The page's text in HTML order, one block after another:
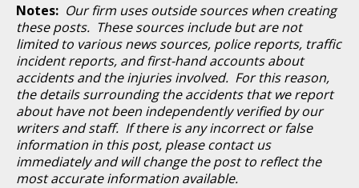
Notes: Our firm uses outside sources when creating
these posts. These sources include but are not
limited to various news sources, police reports, traffic
incident reports, and first-hand accounts about
accidents and the injuries involved. For this reason,
the details surrounding the accidents that we report
about have not been independently verified by our
writers and staff. If there is any incorrect or false
information in this post, please contact us
immediately and will change the post to reflect the
most accurate information available.